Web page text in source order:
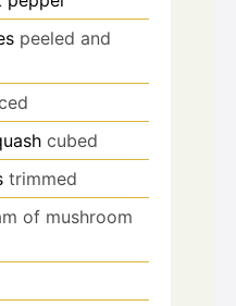
peeled and
cubed
trimmed
of mushroom